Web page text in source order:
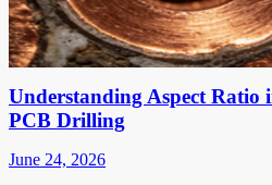
Understanding Aspect
PCB Drilling
June 24, 2026